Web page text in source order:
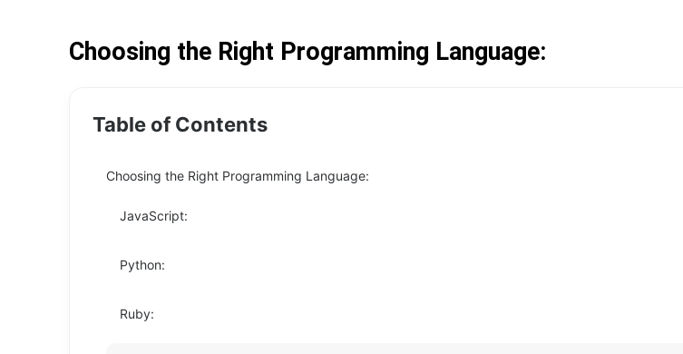
Choosing the Right Programming Language:
Table of Contents
Choosing the Right Programming Language:
JavaScript:
Python:
Ruby: